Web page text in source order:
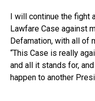
I will continue the fight
Lawfare Case against
Defamation, with all of
“This Case is really
and all it stands for,
happen to another